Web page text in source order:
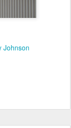
Johnson